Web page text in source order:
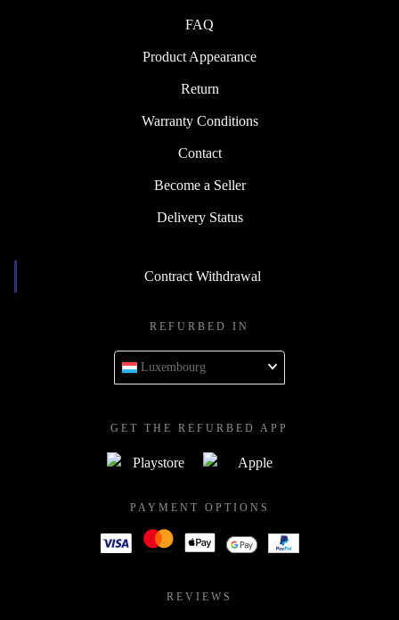
FAQ
Product Appearance
Return
Warranty Conditions
Contact
Become a Seller
Delivery Status
Contract Withdrawal
REFURBED IN
Luxembourg
GET THE REFURBED APP
PAYMENT OPTIONS
REVIEWS